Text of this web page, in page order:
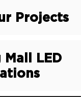
Projects
LED